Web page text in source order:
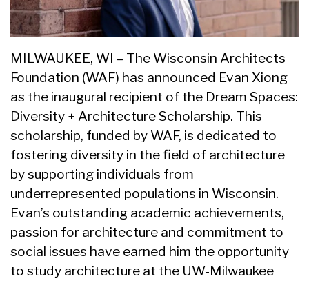
MILWAUKEE, WI – The Wisconsin Architects
Foundation (WAF) has announced Evan Xiong
as the inaugural recipient of the Dream Spaces:
Diversity + Architecture Scholarship. This
scholarship, funded by WAF, is dedicated to
fostering diversity in the field of architecture
by supporting individuals from
underrepresented populations in Wisconsin.
Evan’s outstanding academic achievements,
passion for architecture and commitment to
social issues have earned him the opportunity
to study architecture at the UW-Milwaukee